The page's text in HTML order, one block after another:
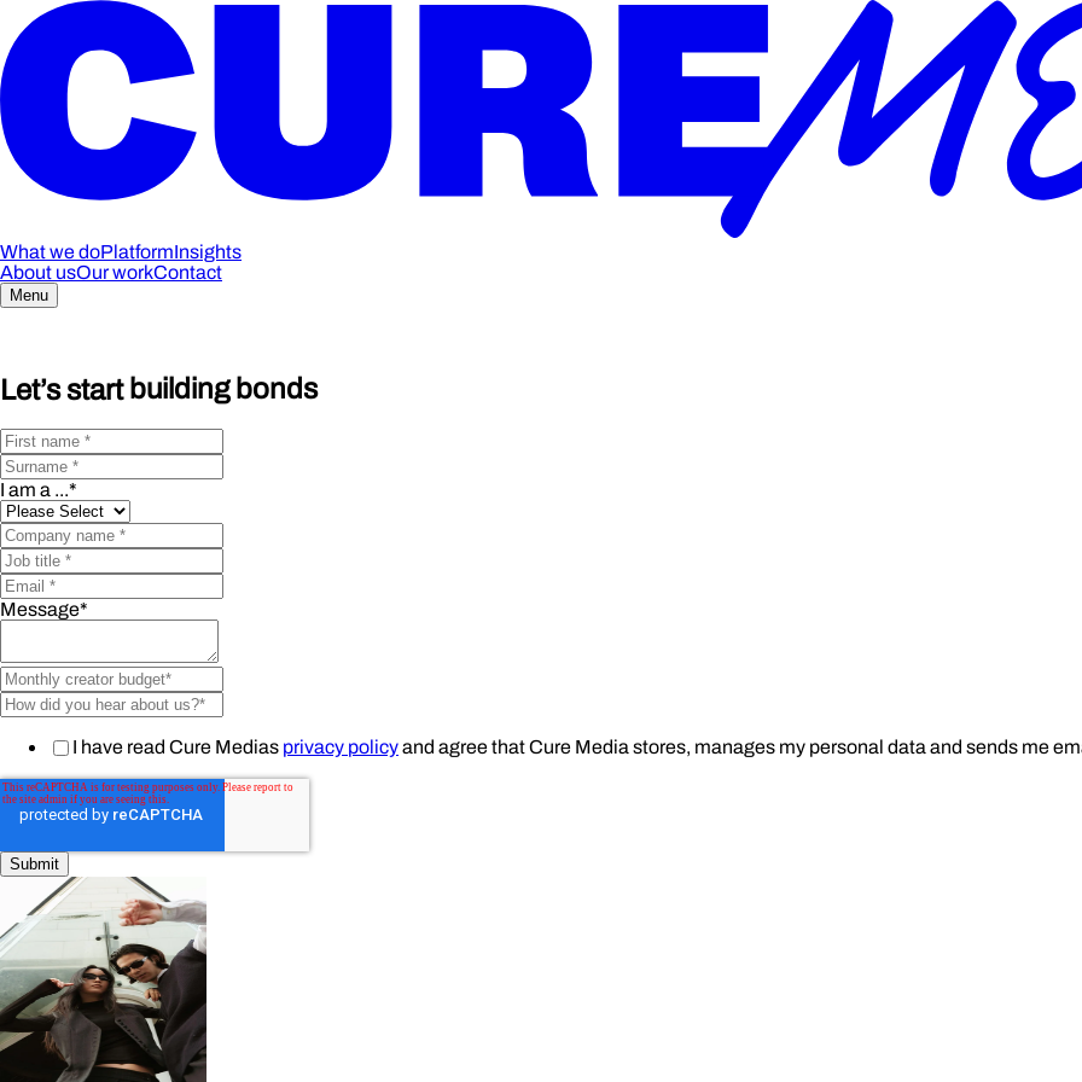
What we doPlatformInsights
About usOur workContact
Menu
Let’s start building bonds
I am a ...*
Message*
I have read Cure Medias privacy policyand agree that Cure Media stores, manages my personal data and sends me